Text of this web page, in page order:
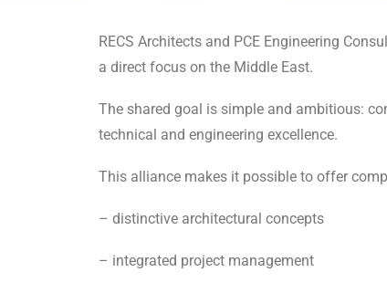
RECS Architects and PCE Engineering
a direct focus on the Middle East.
The shared goal is simple and ambitious:
technical and engineering excellence.
This alliance makes it possible to offer
– distinctive architectural concepts
– integrated project management